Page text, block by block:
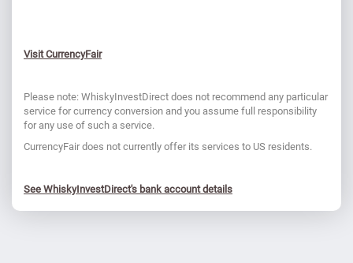
Visit CurrencyFair
Please note: WhiskyInvestDirect does not recommend any particular
service for currency conversion and you assume full responsibility
for any use of such a service.
CurrencyFair does not currently offer its services to US residents.
See WhiskyInvestDirect's bank account details